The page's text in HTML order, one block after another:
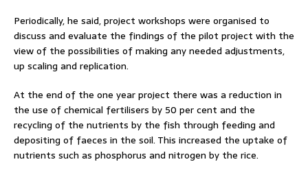
Periodically, he said, project workshops were organised to
discuss and evaluate the findings of the pilot project with the
view of the possibilities of making any needed adjustments,
up scaling and replication.
At the end of the one year project there was a reduction in
the use of chemical fertilisers by 50 per cent and the
recycling of the nutrients by the fish through feeding and
depositing of faeces in the soil. This increased the uptake of
nutrients such as phosphorus and nitrogen by the rice.